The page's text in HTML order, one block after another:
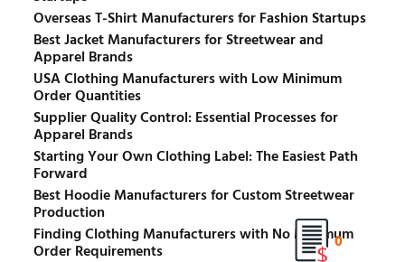
Overseas T-Shirt Manufacturers for Fashion Startups
Best Jacket Manufacturers for Streetwear and
Apparel Brands
USA Clothing Manufacturers with Low Minimum
Order Quantities
Supplier Quality Control: Essential Processes for
Apparel Brands
Starting Your Own Clothing Label: The Easiest Path
Forward
Best Hoodie Manufacturers for Custom Streetwear
Production
Finding Clothing Manufacturers with No Minimum
Order Requirements 0